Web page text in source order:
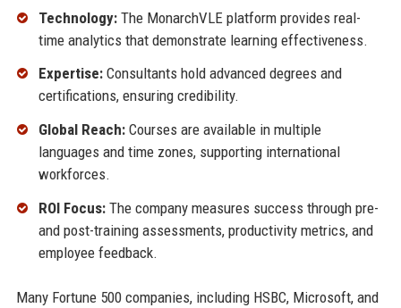
Technology:The MonarchVLE platform provides real-
time analytics that demonstrate learning effectiveness.
Expertise:Consultants hold advanced degrees and
certifications, ensuring credibility.
Global Reach:Courses are available in multiple
languages and time zones, supporting international
workforces.
ROI Focus:The company measures success through pre-
and post-training assessments, productivity metrics, and
employee feedback.
Many Fortune 500 companies, including HSBC, Microsoft, and